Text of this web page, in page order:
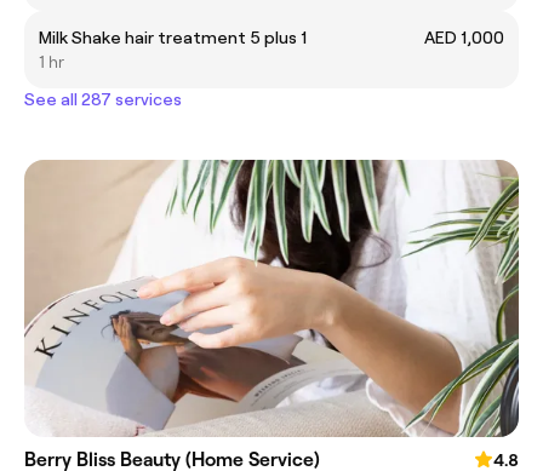
Milk Shake hair treatment 5 plus 1
AED 1,000
1 hr
See all 287 services
Berry Bliss Beauty (Home Service)
4.8